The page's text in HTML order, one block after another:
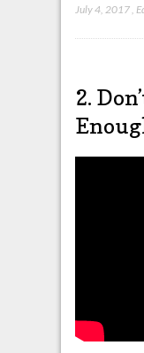
July 4, 2017,
2.